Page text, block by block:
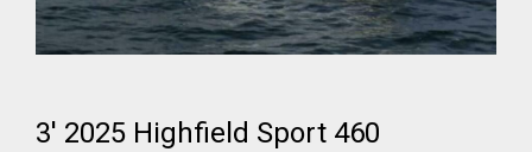
3' 2025 Highfield Sport 460